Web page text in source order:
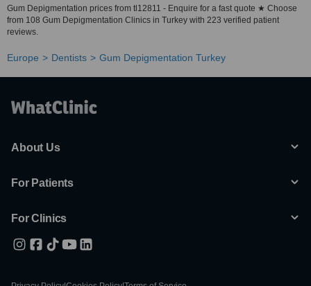
Gum Depigmentation prices from tl12811 - Enquire for a fast quote ★ Choose
from 108 Gum Depigmentation Clinics in Turkey with 223 verified patient
reviews.
Europe Dentists Gum Depigmentation Turkey
About Us
For Patients
For Clinics